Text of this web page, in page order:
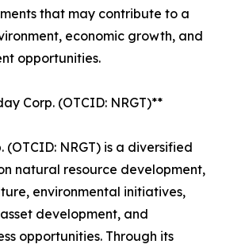
that may contribute to a
economic growth, and
opportunities.
Corp. (OTCID: NRGT)**
(OTCID: NRGT) is a diversified
natural resource development,
environmental initiatives,
development, and
opportunities. Through its